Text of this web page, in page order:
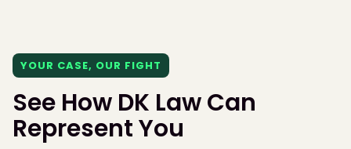
YOUR CASE, OUR FIGHT
See How DK Law Can
Represent You